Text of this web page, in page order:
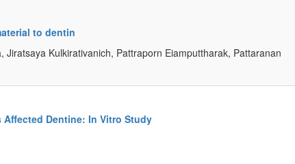
to dentin
Kulkirativanich, Pattraporn Eiamputtharak, Pattaranan
Dentine: In Vitro Study